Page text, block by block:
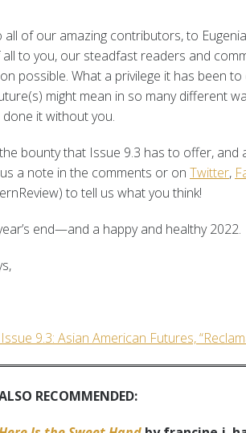
all of our amazing contributors, to
to you, our steadfast readers and
possible. What a privilege it has been
might mean in so many different
done it without you.
bounty that Issue 9.3 has to offer, and
a note in the comments or on Twitter,
to tell us what you think!
end—and a happy and healthy 2022.
Issue 9.3: Asian American Futures,
RECOMMENDED: